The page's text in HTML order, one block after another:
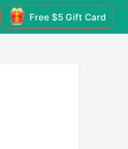
Free $5 Gift Card